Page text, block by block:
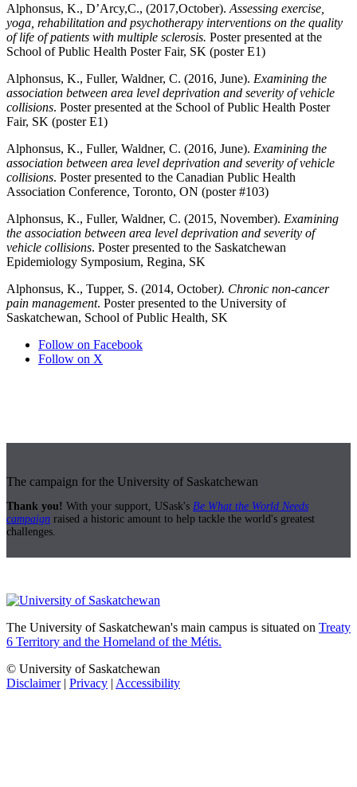
Alphonsus, K., D’Arcy,C., (2017,October). Assessing exercise,
yoga, rehabilitation and psychotherapy interventions on the quality
of life of patients with multiple sclerosis. Poster presented at the
School of Public Health Poster Fair, SK (poster E1)
Alphonsus, K., Fuller, Waldner, C. (2016, June). Examining the
association between area level deprivation and severity of vehicle
collisions. Poster presented at the School of Public Health Poster
Fair, SK (poster E1)
Alphonsus, K., Fuller, Waldner, C. (2016, June). Examining the
association between area level deprivation and severity of vehicle
collisions. Poster presented to the Canadian Public Health
Association Conference, Toronto, ON (poster #103)
Alphonsus, K., Fuller, Waldner, C. (2015, November). Examining
the association between area level deprivation and severity of
vehicle collisions. Poster presented to the Saskatchewan
Epidemiology Symposium, Regina, SK
Alphonsus, K., Tupper, S. (2014, October). Chronic non-cancer
pain management. Poster presented to the University of
Saskatchewan, School of Public Health, SK
Follow on Facebook
Follow on X
The campaign for the University of Saskatchewan
Thank you! With your support, USask's Be What the World Needs
campaign raised a historic amount to help tackle the world's greatest
challenges.
The University of Saskatchewan's main campus is situated on Treaty
6 Territory and the Homeland of the Métis.
© University of Saskatchewan
Disclaimer| Privacy | Accessibility